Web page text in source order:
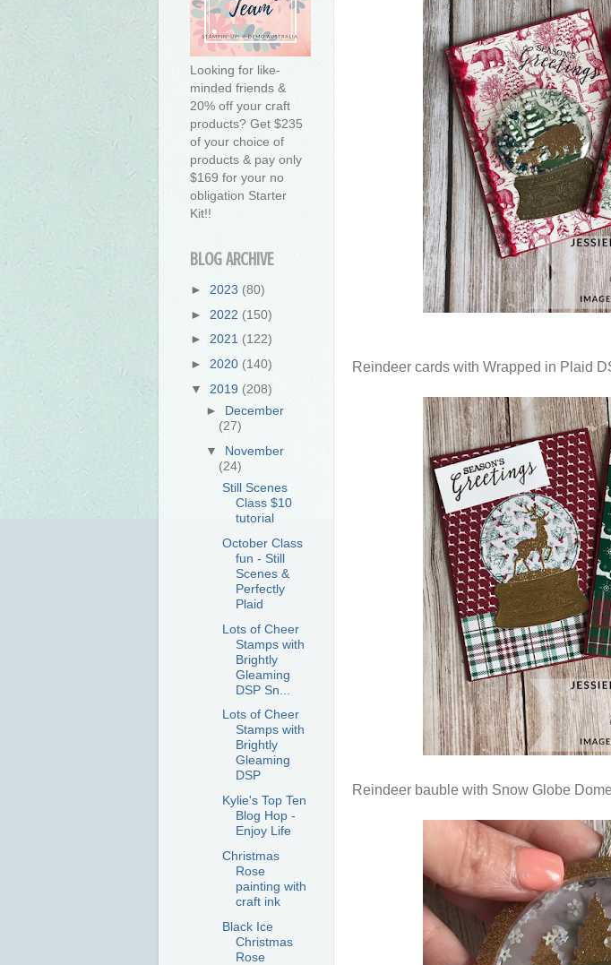
Reindeer cards with Wrapped in Plaid
Reindeer bauble with Snow Globe
Looking for like-
minded friends &
20% off your craft
products? Get $235
of your choice of
products & pay only
$169 for your no
obligation Starter
Kit!!
BLOG ARCHIVE
► 2023 (80)
► 2022 (150)
► 2021 (122)
► 2020 (140)
▼ 2019 (208)
► December
(27)
▼ November
(24)
Still Scenes
Class $10
tutorial
October Class
fun - Still
Scenes &
Perfectly
Plaid
Lots of Cheer
Stamps with
Brightly
Gleaming
DSP Sn...
Lots of Cheer
Stamps with
Brightly
Gleaming
DSP
Kylie's Top Ten
Blog Hop -
Enjoy Life
Christmas
Rose
painting with
craft ink
Black Ice
Christmas
Rose